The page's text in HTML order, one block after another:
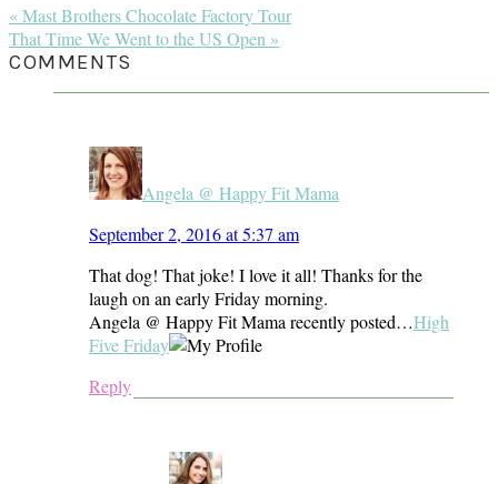
Previous
Post:
« Mast Brothers Chocolate Factory Tour
Next
Post:
That Time We Went to the US Open »
READER
INTERACTIONS
COMMENTS
Angela @ Happy Fit Mama
September 2, 2016 at 5:37 am
That dog! That joke! I love it all! Thanks for the
laugh on an early Friday morning.
Angela @ Happy Fit Mama recently posted…High
Five Friday
Reply